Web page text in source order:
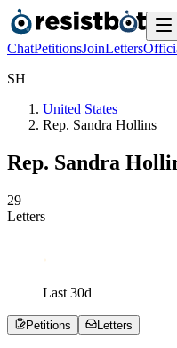
ChatPetitionsJoinLetters
SH
United States
Rep. Sandra Hollins
Rep. Sandra
29
Letters
Last 30d
Petitions Letters